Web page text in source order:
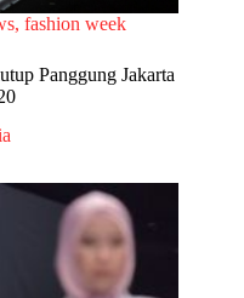
, fashion week
Panggung Jakarta